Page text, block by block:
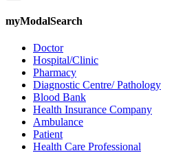
myModalSearch
Doctor
Hospital/Clinic
Pharmacy
Diagnostic Centre/ Pathology
Blood Bank
Health Insurance Company
Ambulance
Patient
Health Care Professional